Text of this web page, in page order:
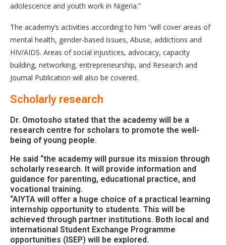
adolescence and youth work in Nigeria.”
The academy’s activities according to him “will cover areas of
mental health, gender-based issues, Abuse, addictions and
HIV/AIDS. Areas of social injustices, advocacy, capacity
building, networking, entrepreneurship, and Research and
Journal Publication will also be covered.
Scholarly research
Dr. Omotosho stated that the academy will be a
research centre for scholars to promote the well-
being of young people.
He said “the academy will pursue its mission through
scholarly research. It will provide information and
guidance for parenting, educational practice, and
vocational training.
“AIYTA will offer a huge choice of a practical learning
internship opportunity to students. This will be
achieved through partner institutions. Both local and
international Student Exchange Programme
opportunities (ISEP) will be explored.